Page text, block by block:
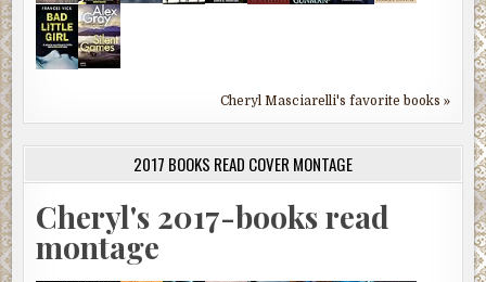
Cheryl Masciarelli's favorite books »
2017 BOOKS READ COVER MONTAGE
Cheryl's 2017-books read
montage